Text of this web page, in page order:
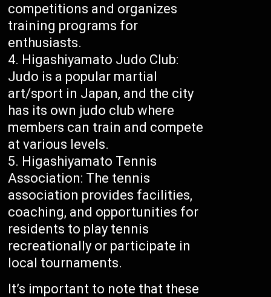
competitions and organizes
training programs for
enthusiasts.
Higashiyamato Judo Club:
Judo is a popular martial
art/sport in Japan, and the city
has its own judo club where
members can train and compete
at various levels.
Higashiyamato Tennis
Association: The tennis
association provides facilities,
coaching, and opportunities for
residents to play tennis
recreationally or participate in
local tournaments.
It’s important to note that these